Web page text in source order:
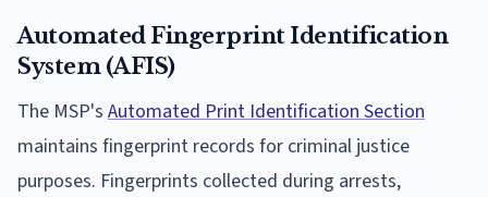
Automated Fingerprint Identification
System (AFIS)
The MSP's Automated Print Identification Section
maintains fingerprint records for criminal justice
purposes. Fingerprints collected during arrests,